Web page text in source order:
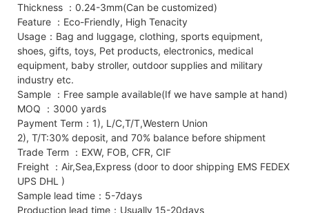
Thickness ：0.24-3mm(Can be customized)
Feature ：Eco-Friendly, High Tenacity
Usage：Bag and luggage, clothing, sports equipment,
shoes, gifts, toys, Pet products, electronics, medical
equipment, baby stroller, outdoor supplies and military
industry etc.
Sample ：Free sample available(If we have sample at hand)
MOQ ：3000 yards
Payment Term：1), L/C,T/T,Western Union
2), T/T:30% deposit, and 70% balance before shipment
Trade Term ：EXW, FOB, CFR, CIF
Freight ：Air,Sea,Express (door to door shipping EMS FEDEX
UPS DHL )
Sample lead time：5-7days
Production lead time：Usually 15-20days